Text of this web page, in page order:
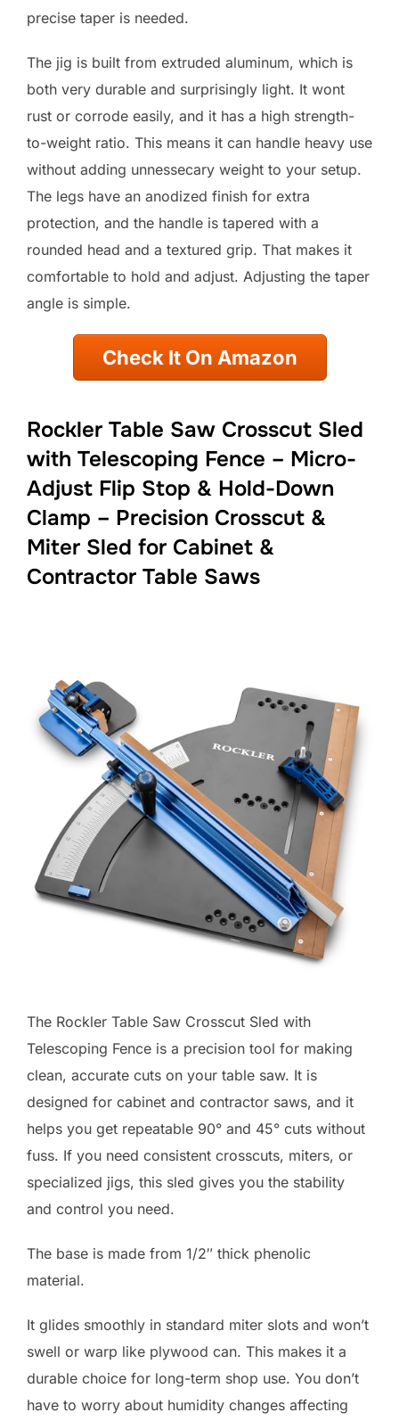
precise taper is needed.
The jig is built from extruded aluminum, which is
both very durable and surprisingly light. It wont
rust or corrode easily, and it has a high strength-
to-weight ratio. This means it can handle heavy use
without adding unnessecary weight to your setup.
The legs have an anodized finish for extra
protection, and the handle is tapered with a
rounded head and a textured grip. That makes it
comfortable to hold and adjust. Adjusting the taper
angle is simple.
Check It On Amazon
Rockler Table Saw Crosscut Sled
with Telescoping Fence – Micro-
Adjust Flip Stop & Hold-Down
Clamp – Precision Crosscut &
Miter Sled for Cabinet &
Contractor Table Saws
The Rockler Table Saw Crosscut Sled with
Telescoping Fence is a precision tool for making
clean, accurate cuts on your table saw. It is
designed for cabinet and contractor saws, and it
helps you get repeatable 90° and 45° cuts without
fuss. If you need consistent crosscuts, miters, or
specialized jigs, this sled gives you the stability
and control you need.
The base is made from 1/2″ thick phenolic
material.
It glides smoothly in standard miter slots and won’t
swell or warp like plywood can. This makes it a
durable choice for long-term shop use. You don’t
have to worry about humidity changes affecting